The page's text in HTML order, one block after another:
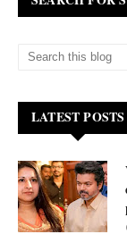
LATEST POSTS